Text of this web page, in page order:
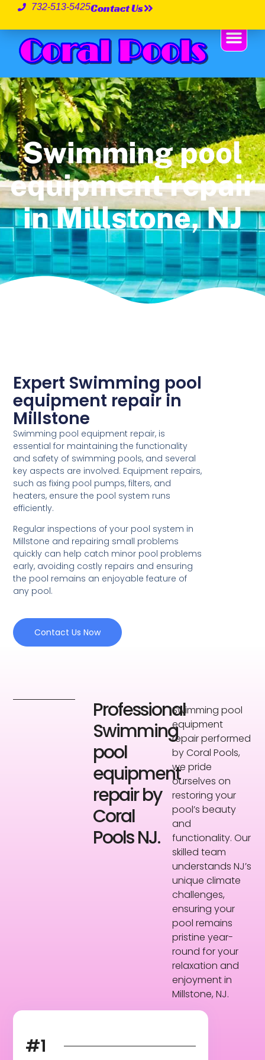
732-513-5425Contact Us
Swimming pool
equipment repair
in Millstone, NJ
Expert Swimming pool
equipment repair in
Millstone
Swimming pool equipment repair, is
essential for maintaining the functionality
and safety of swimming pools, and several
key aspects are involved. Equipment repairs,
such as fixing pool pumps, filters, and
heaters, ensure the pool system runs
efficiently.
Regular inspections of your pool system in
Millstone and repairing small problems
quickly can help catch minor pool problems
early, avoiding costly repairs and ensuring
the pool remains an enjoyable feature of
any pool.
Contact Us Now
Professional
Swimming
pool
equipment
repair by
Coral
Pools NJ.
Swimming pool
equipment
repair performed
by Coral Pools,
we pride
ourselves on
restoring your
pool’s beauty
and
functionality. Our
skilled team
understands NJ’s
unique climate
challenges,
ensuring your
pool remains
pristine year-
round for your
relaxation and
enjoyment in
Millstone, NJ.
#1